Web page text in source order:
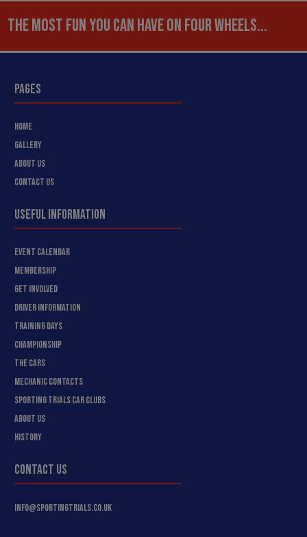
THE MOST FUN YOU CAN HAVE ON FOUR WHEELS...
PAGES
HOME
GALLERY
ABOUT US
CONTACT US
USEFUL INFORMATION
EVENT CALENDAR
MEMBERSHIP
GET INVOLVED
DRIVER INFORMATION
TRAINING DAYS
CHAMPIONSHIP
THE CARS
MECHANIC CONTACTS
SPORTING TRIALS CAR CLUBS
ABOUT US
HISTORY
CONTACT US
INFO@SPORTINGTRIALS.CO.UK